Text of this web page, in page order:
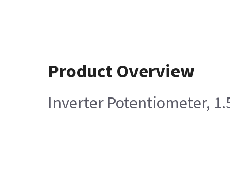
Product Overview
Inverter Potentiometer,